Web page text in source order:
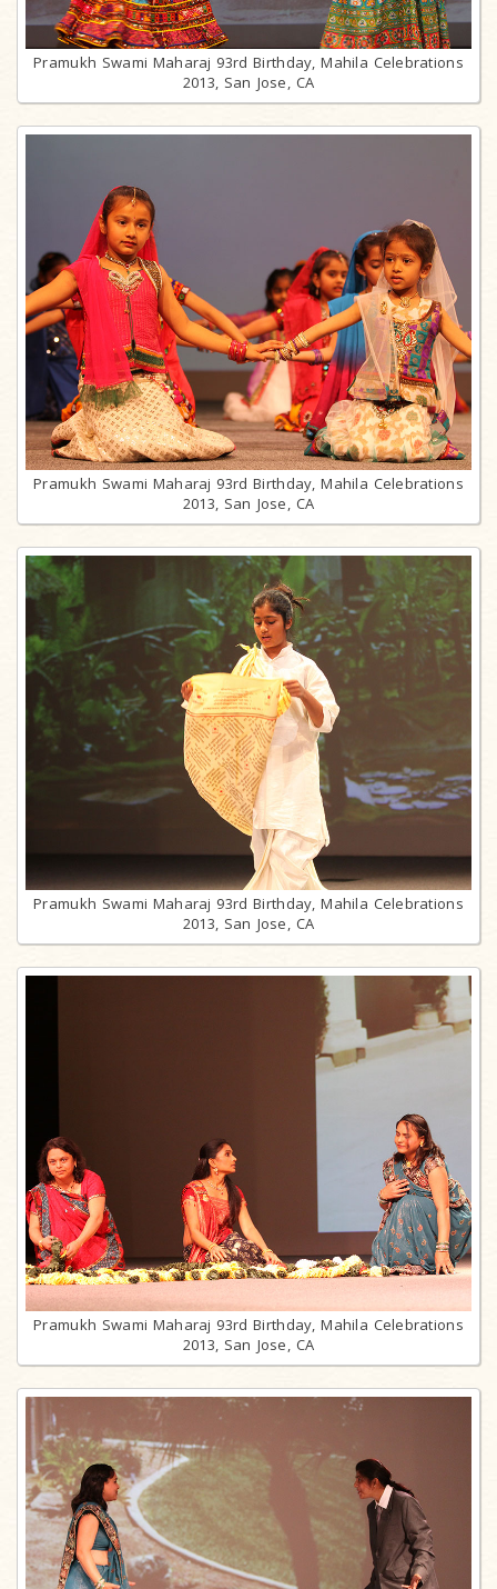
Pramukh Swami Maharaj 93rd Birthday, Mahila Celebrations
2013, San Jose, CA
Pramukh Swami Maharaj 93rd Birthday, Mahila Celebrations
2013, San Jose, CA
Pramukh Swami Maharaj 93rd Birthday, Mahila Celebrations
2013, San Jose, CA
Pramukh Swami Maharaj 93rd Birthday, Mahila Celebrations
2013, San Jose, CA